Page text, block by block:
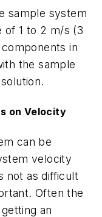
sample system
of 1 to 2 m/s (3
in
the sample
on Velocity
can be
velocity
not as difficult
Often the
an